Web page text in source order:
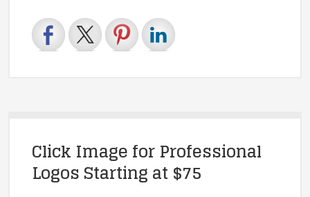
Click Image for Professional
Logos Starting at $75